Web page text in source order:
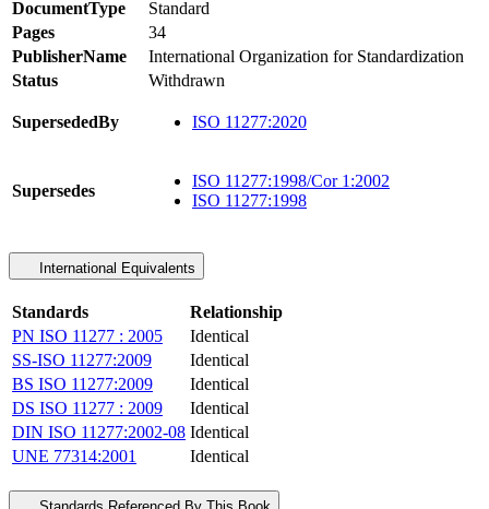
DocumentType
Standard
Pages
34
PublisherName
International Organization for Standardization
Status
Withdrawn
SupersededBy ISO 11277:2020
Supersedes
ISO 11277:1998/Cor 1:2002
ISO 11277:1998
International Equivalents
Standards
Relationship
PN ISO 11277 : 2005
Identical
SS-ISO 11277:2009
Identical
BS ISO 11277:2009
Identical
DS ISO 11277 : 2009
Identical
DIN ISO 11277:2002-08 Identical
UNE 77314:2001
Identical